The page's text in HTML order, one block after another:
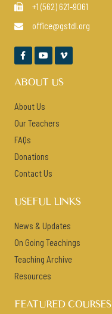
 +1 (562) 621-9061
 office@gstdl.org
  
ABOUT US
About Us
Our Teachers
FAQs
Donations
Contact Us
USEFUL LINKS
News & Updates
On Going Teachings
Teaching Archive
Resources
FEATURED COURSES